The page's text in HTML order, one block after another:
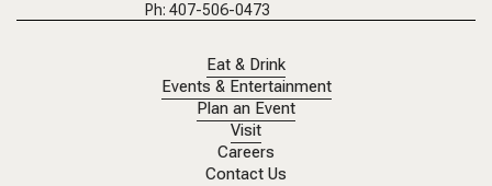
Ph: 407-506-0473
Eat & Drink
Events & Entertainment
Plan an Event
Visit
Careers
Contact Us